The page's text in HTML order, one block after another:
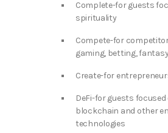
Complete-for guests
spirituality
Compete-for
gaming, betting,
Create-for
DeFi-for guests
blockchain and other
technologies